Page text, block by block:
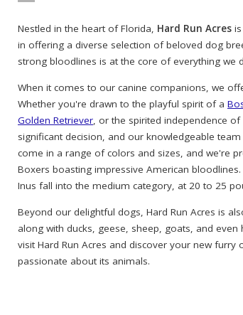
Nestled in the heart of Florida, Hard Run Acres
in offering a diverse selection of beloved dog
strong bloodlines is at the core of everything
When it comes to our canine companions, we
Whether you're drawn to the playful spirit of a
Golden Retriever, or the spirited independence of
significant decision, and our knowledgeable
come in a range of colors and sizes, and we're
Boxers boasting impressive American
Inus fall into the medium category, at 20 to 25
Beyond our delightful dogs, Hard Run Acres is
along with ducks, geese, sheep, goats, and even
visit Hard Run Acres and discover your new
passionate about its animals.